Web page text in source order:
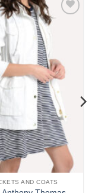
AND COATS